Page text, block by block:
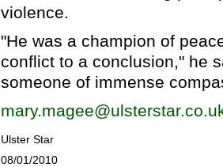
violence.
"He was a champion of
conflict to a conclusion," he
someone of immense
Ulster Star
08/01/2010